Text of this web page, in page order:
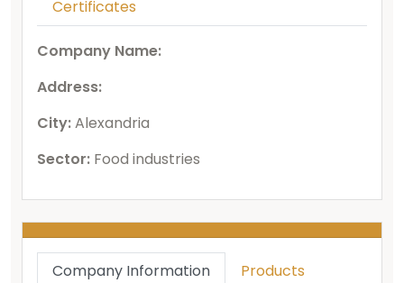
Certificates
Company Name:
Address:
City:Alexandria
Sector: Food industries
Company Information
Products